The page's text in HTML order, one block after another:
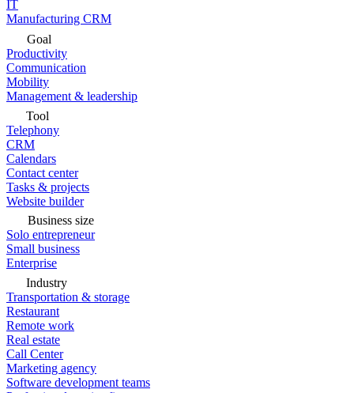
IT
Manufacturing CRM
Goal
Productivity
Communication
Mobility
Management & leadership
Tool
Telephony
CRM
Calendars
Contact center
Tasks & projects
Website builder
Business size
Solo entrepreneur
Small business
Enterprise
Industry
Transportation & storage
Restaurant
Remote work
Real estate
Call Center
Marketing agency
Software development teams